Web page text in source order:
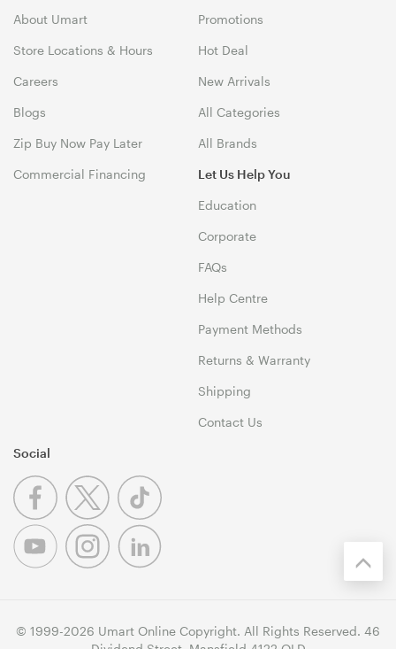
About Umart
Store Locations & Hours
Careers
Blogs
Zip Buy Now Pay Later
Commercial Financing
Promotions
Hot Deal
New Arrivals
All Categories
All Brands
Let Us Help You
Education
Corporate
FAQs
Help Centre
Payment Methods
Returns & Warranty
Shipping
Contact Us
Social
© 1999-2026 Umart Online Copyright. All Rights Reserved. 46